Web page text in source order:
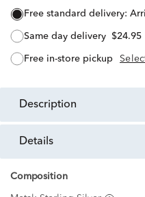
free standard delivery:
same day delivery $24.95
free in-store pickup
description
details
Composition